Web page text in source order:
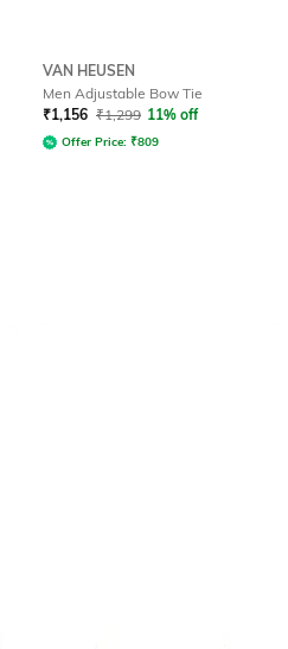
VAN HEUSEN
Men Adjustable Bow Tie
₹1,156 ₹1,299 11% off
Offer Price: ₹809